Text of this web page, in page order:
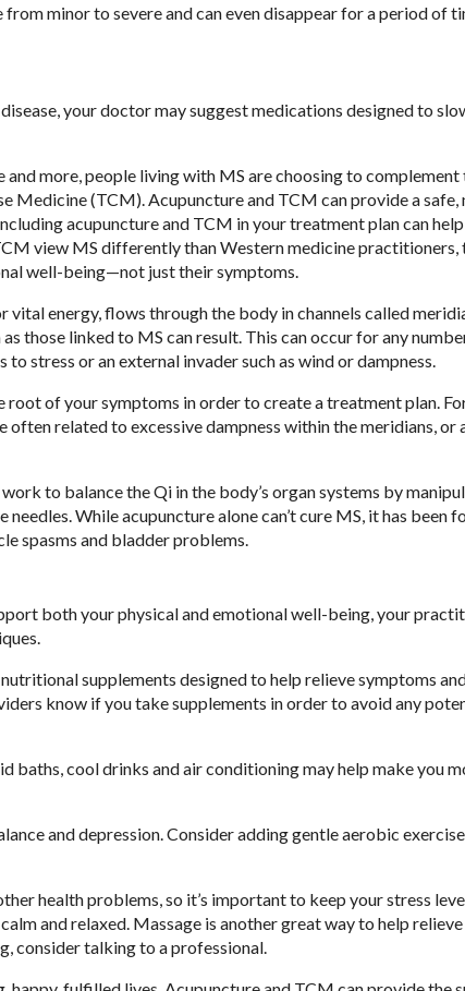
minor to severe and can even disappear for a period of
your doctor may suggest medications designed to
more, people living with MS are choosing to complement
Medicine (TCM). Acupuncture and TCM can provide a safe,
acupuncture and TCM in your treatment plan can
view MS differently than Western medicine practitioners,
well-being—not just their symptoms.
vital energy, flows through the body in channels called
those linked to MS can result. This can occur for any
stress or an external invader such as wind or dampness.
of your symptoms in order to create a treatment plan.
related to excessive dampness within the meridians, or
to balance the Qi in the body’s organ systems by
While acupuncture alone can’t cure MS, it has been
spasms and bladder problems.
both your physical and emotional well-being, your
supplements designed to help relieve symptoms
know if you take supplements in order to avoid any
baths, cool drinks and air conditioning may help make you
and depression. Consider adding gentle aerobic
health problems, so it’s important to keep your stress
and relaxed. Massage is another great way to help
consider talking to a professional.